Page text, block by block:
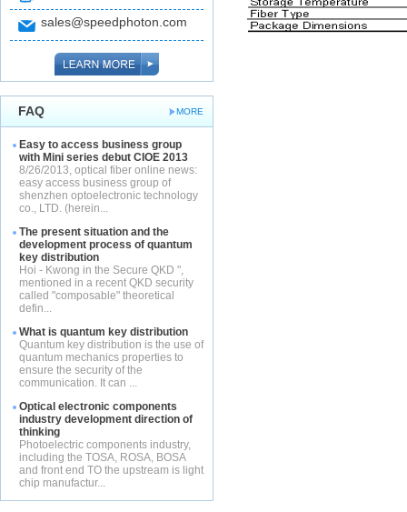
sales@speedphoton.com
MORE
FAQ
Easy to access business group
with Mini series debut CIOE 2013
8/26/2013, optical fiber online news:
easy access business group of
shenzhen optoelectronic technology
co., LTD. (herein...
The present situation and the
development process of quantum
key distribution
Hoi - Kwong in the Secure QKD ",
mentioned in a recent QKD security
called "composable" theoretical
defin...
What is quantum key distribution
Quantum key distribution is the use of
quantum mechanics properties to
ensure the security of the
communication. It can ...
Optical electronic components
industry development direction of
thinking
Photoelectric components industry,
including the TOSA, ROSA, BOSA
and front end TO the upstream is light
chip manufactur...